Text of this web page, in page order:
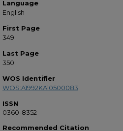
Language
English
First Page
349
Last Page
350
WOS Identifier
WOS:A1992KA10500083
ISSN
0360-8352
Recommended Citation